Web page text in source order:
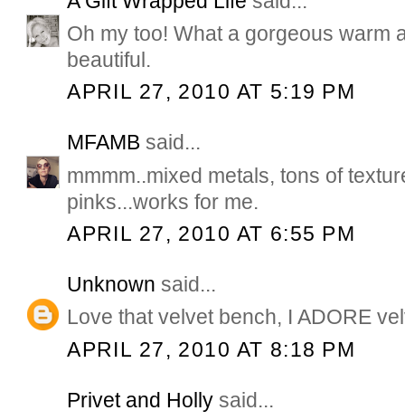
Oh my too! What a gorgeous warm
beautiful.
APRIL 27, 2010 AT 5:19 PM
MFAMB said...
mmmm..mixed metals, tons of
pinks...works for me.
APRIL 27, 2010 AT 6:55 PM
Unknown said...
Love that velvet bench, I ADORE
APRIL 27, 2010 AT 8:18 PM
Privet and Holly said...